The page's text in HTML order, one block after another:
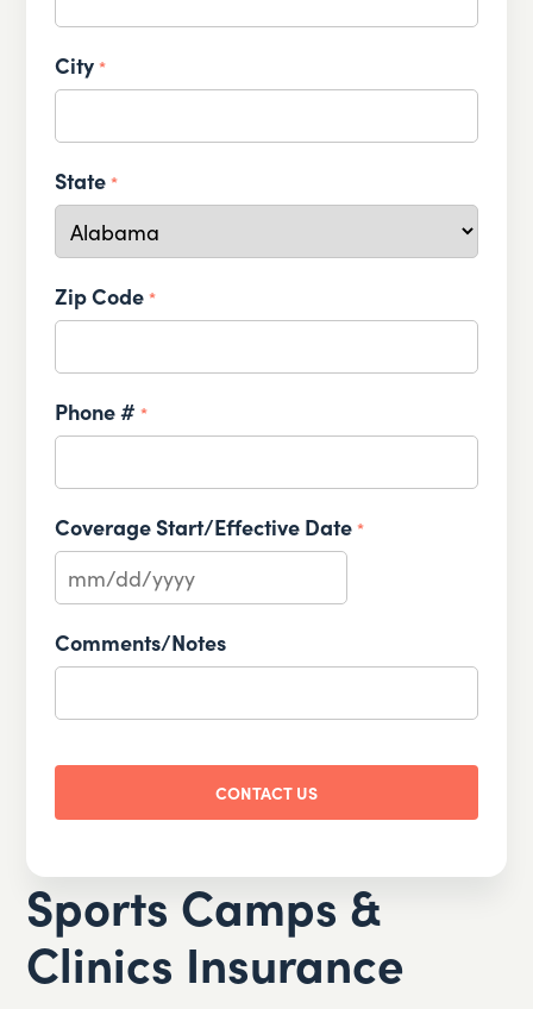
Sports Camps &
Clinics Insurance
City *
State *
Zip Code *
Phone # *
Coverage Start/Effective Date *
MM
DD
YYYY
Comments/Notes